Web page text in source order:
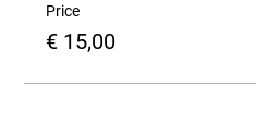
Price
€ 15,00